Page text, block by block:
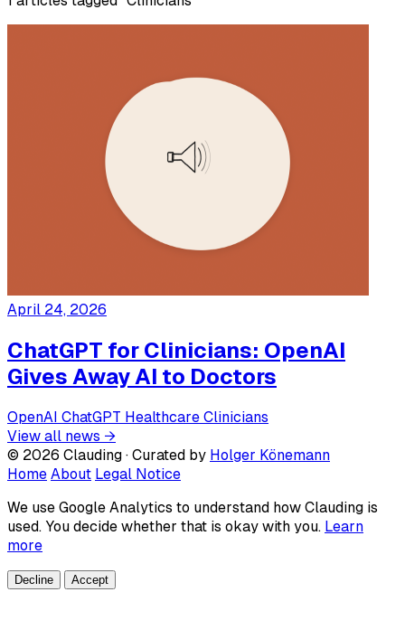
April 24, 2026
ChatGPT for Clinicians: OpenAI
Gives Away AI to Doctors
OpenAI ChatGPT Healthcare Clinicians
View all news →
© 2026 Clauding · Curated by Holger Könemann
Home About Legal Notice
We use Google Analytics to understand how Clauding is
used. You decide whether that is okay with you. Learn
more
Decline Accept